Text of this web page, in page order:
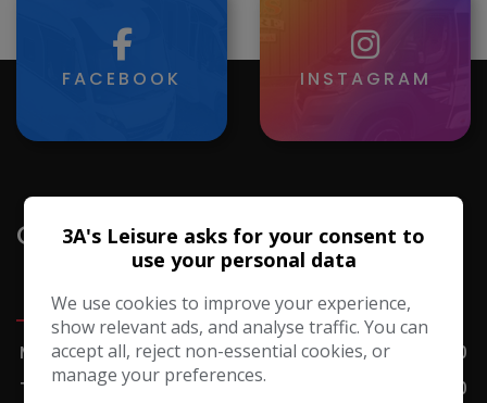
FACEBOOK INSTAGRAM
Opening Hours
Sales Servicing Accessories Cafe
Monday
09:00 - 17:00
Tuesday
09:00 - 17:00
3A's Leisure asks for your consent to
use your personal data
We use cookies to improve your experience,
show relevant ads, and analyse traffic. You can
accept all, reject non-essential cookies, or
manage your preferences.